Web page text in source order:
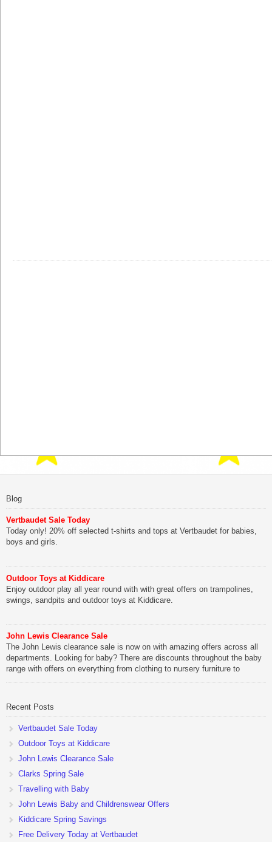
Blog
Vertbaudet Sale Today
Today only! 20% off selected t-shirts and tops at Vertbaudet for babies,
boys and girls.
Outdoor Toys at Kiddicare
Enjoy outdoor play all year round with with great offers on trampolines,
swings, sandpits and outdoor toys at Kiddicare.
John Lewis Clearance Sale
The John Lewis clearance sale is now on with amazing offers across all
departments. Looking for baby? There are discounts throughout the baby
range with offers on everything from clothing to nursery furniture to
Recent Posts
Vertbaudet Sale Today
Outdoor Toys at Kiddicare
John Lewis Clearance Sale
Clarks Spring Sale
Travelling with Baby
John Lewis Baby and Childrenswear Offers
Kiddicare Spring Savings
Free Delivery Today at Vertbaudet